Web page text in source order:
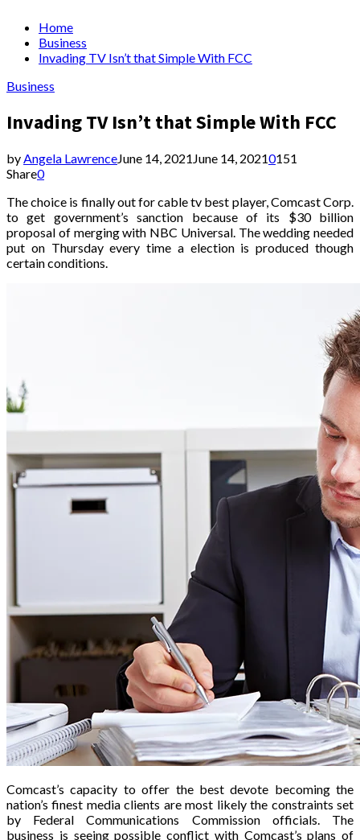
Home
Business
Invading TV Isn’t that Simple With FCC
Business
Invading TV Isn’t that Simple With FCC
byAngela LawrenceJune 14, 2021June 14, 20210151
Share0
The choice is finally out for cable tv best player, Comcast Corp.
to get government’s sanction because of its $30 billion
proposal of merging with NBC Universal. The wedding needed
put on Thursday every time a election is produced though
certain conditions.
Comcast’s capacity to offer the best devote becoming the
nation’s finest media clients are most likely the constraints set
by Federal Communications Commission officials. The
business is seeing possible conflict with Comcast’s plans of